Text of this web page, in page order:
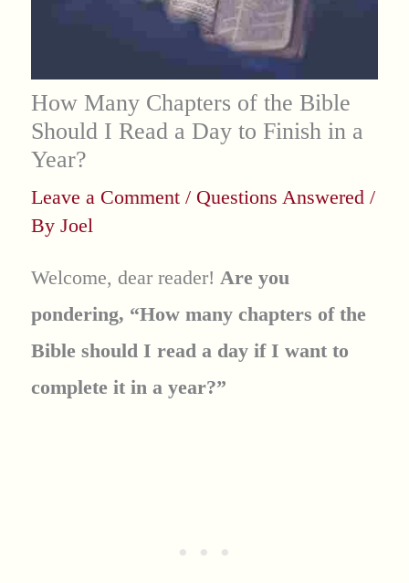
How Many Chapters of the Bible
Should I Read a Day to Finish in a
Year?
Leave a Comment / Questions Answered /
By Joel
Welcome, dear reader! Are you
pondering, “How many chapters of the
Bible should I read a day if I want to
complete it in a year?”